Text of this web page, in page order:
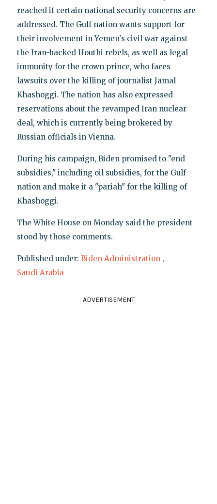
reached if certain national security concerns are
addressed. The Gulf nation wants support for
their involvement in Yemen's civil war against
the Iran-backed Houthi rebels, as well as legal
immunity for the crown prince, who faces
lawsuits over the killing of journalist Jamal
Khashoggi. The nation has also expressed
reservations about the revamped Iran nuclear
deal, which is currently being brokered by
Russian officials in Vienna.
During his campaign, Biden promised to "end
subsidies," including oil subsidies, for the Gulf
nation and make it a "pariah" for the killing of
Khashoggi.
The White House on Monday said the president
stood by those comments.
Published under: Biden Administration ,
Saudi Arabia
ADVERTISEMENT